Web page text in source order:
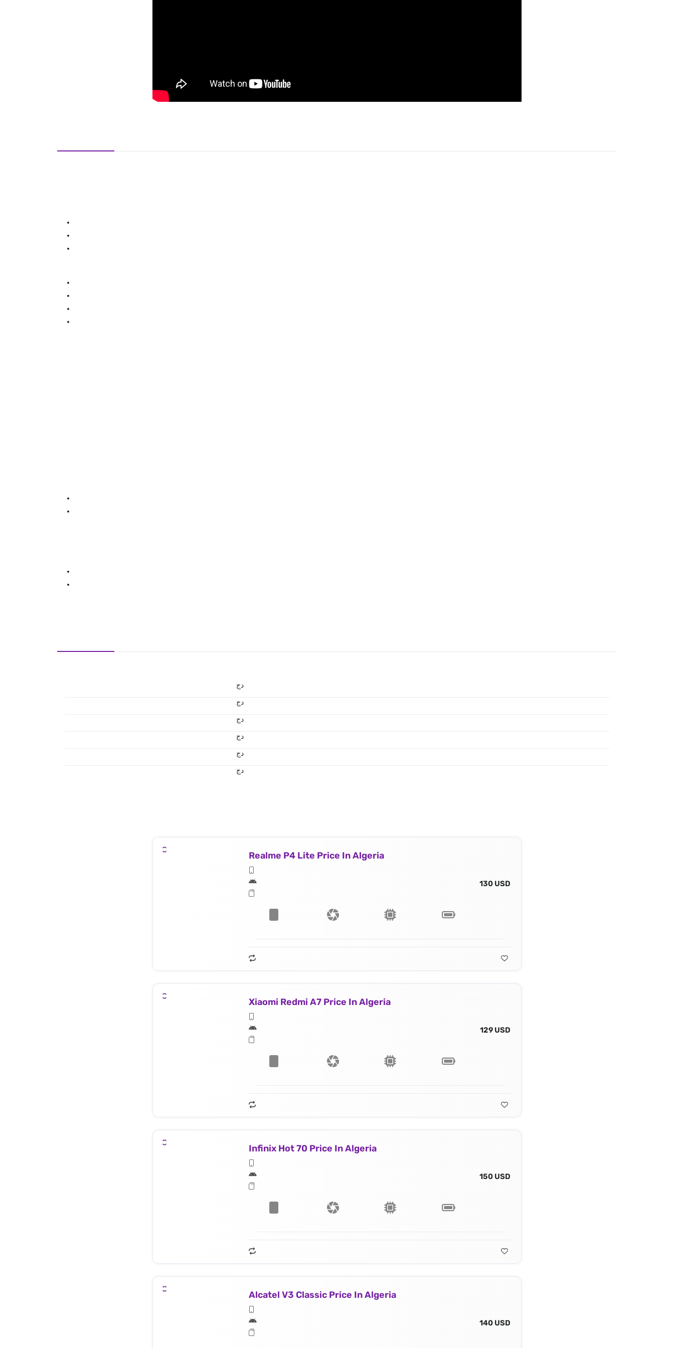
دج
دج
دج
دج
دج
دج
Realme P4 Lite Price In Algeria
130 USD
Xiaomi Redmi A7 Price In Algeria
129 USD
Infinix Hot 70 Price In Algeria
150 USD
Alcatel V3 Classic Price In Algeria
140 USD